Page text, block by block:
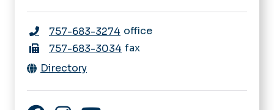
757-683-3274 office
757-683-3034 fax
Directory